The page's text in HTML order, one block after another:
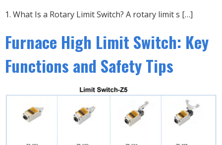
1. What Is a Rotary Limit Switch? A rotary limit s […]
Furnace High Limit Switch: Key
Functions and Safety Tips